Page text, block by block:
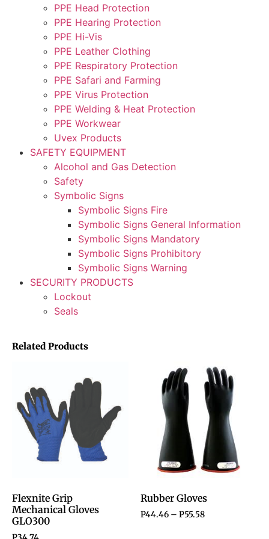
PPE Head Protection
PPE Hearing Protection
PPE Hi-Vis
PPE Leather Clothing
PPE Respiratory Protection
PPE Safari and Farming
PPE Virus Protection
PPE Welding & Heat Protection
PPE Workwear
Uvex Products
SAFETY EQUIPMENT
Alcohol and Gas Detection
Safety
Symbolic Signs
Symbolic Signs Fire
Symbolic Signs General Information
Symbolic Signs Mandatory
Symbolic Signs Prohibitory
Symbolic Signs Warning
SECURITY PRODUCTS
Lockout
Seals
Related Products
Flexnite Grip
Mechanical Gloves
GLO300
Rubber Gloves
P44.46 – P55.58